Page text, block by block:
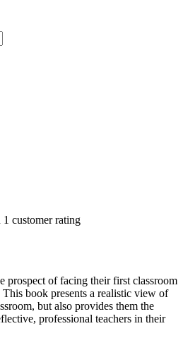
1 customer rating
prospect of facing their first classroom
book presents a realistic view of
but also provides them the
professional teachers in their